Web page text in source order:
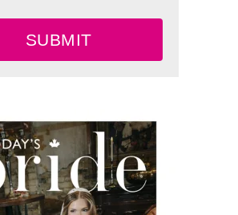
SUBMIT